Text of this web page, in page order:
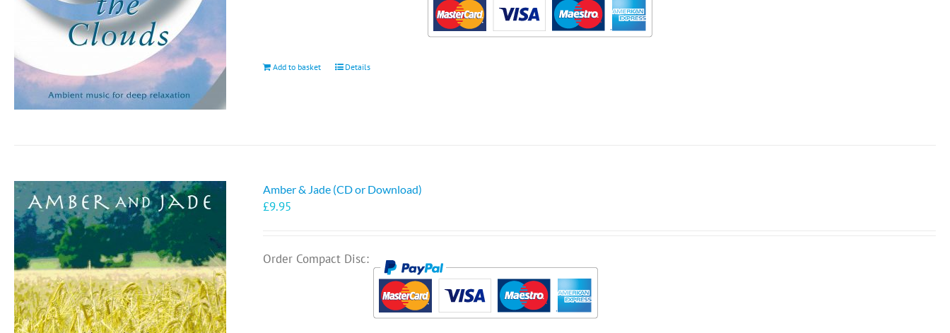
Add to basket Details
Amber & Jade (CD or Download)
£9.95
Order Compact Disc: